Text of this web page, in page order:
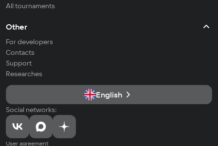
All tournaments
Other
For developers
Contacts
Support
Researches
English
Social networks:
User agreement